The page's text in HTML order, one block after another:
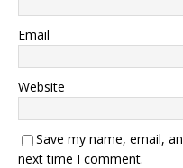
Email
Website
Save my name, email,
next time I comment.